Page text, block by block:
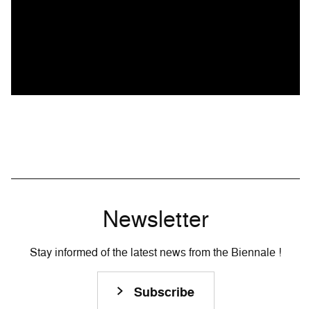
Newsletter
Stay informed of the latest news from the Biennale !
Subscribe